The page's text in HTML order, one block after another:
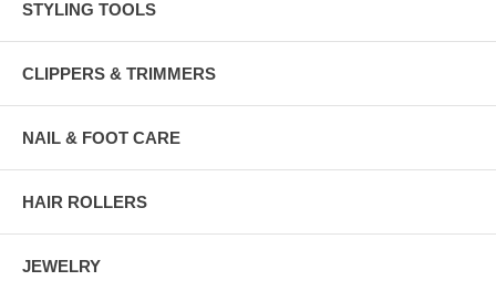
STYLING TOOLS
CLIPPERS & TRIMMERS
NAIL & FOOT CARE
HAIR ROLLERS
JEWELRY